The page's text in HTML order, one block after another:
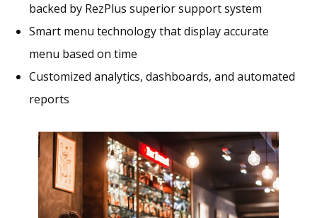
backed by RezPlus superior support system
Smart menu technology that display accurate
menu based on time
Customized analytics, dashboards, and automated
reports